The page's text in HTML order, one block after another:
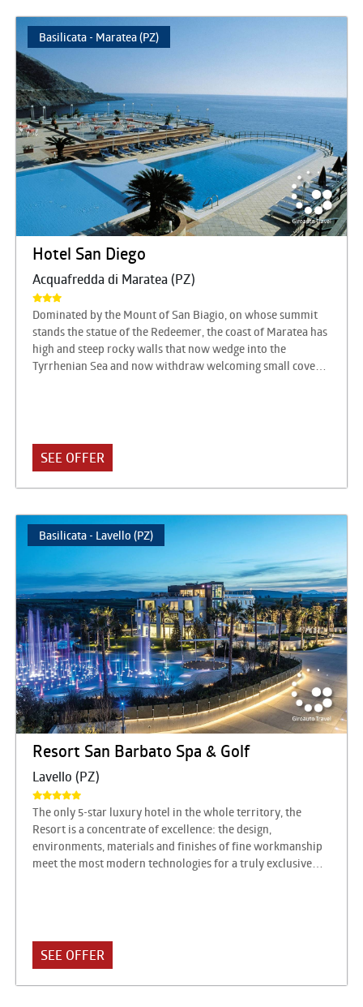
Basilicata - Maratea (PZ)
Hotel San Diego
Acquafredda di Maratea (PZ)
Dominated by the Mount of San Biagio, on whose summit
stands the statue of the Redeemer, the coast of Maratea has
high and steep rocky walls that now wedge into the
Tyrrhenian Sea and now withdraw welcoming small coves
restaurant, the lobby and the bar, and a large private park
beyond the coastal road that welcomes the large swimming
pool, the amphitheater, the space ﬁtness and a second bar.
SEE OFFER
Basilicata - Lavello (PZ)
Resort San Barbato Spa & Golf
Lavello (PZ)
The only 5-star luxury hotel in the whole territory, the
Resort is a concentrate of excellence: the design,
environments, materials and finishes of fine workmanship
meet the most modern technologies for a truly exclusive
Vitas Spa, the Fitness Center, the Conference Center and the
Golf Course being finalized, but above all a gourmet
restaurant of absolute value with the restaurant Don
SEE OFFER